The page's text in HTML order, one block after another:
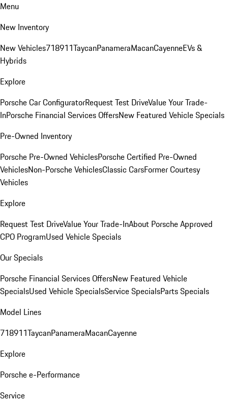
Menu
New Inventory
New Vehicles718911TaycanPanameraMacanCayenneEVs &
Hybrids
Explore
Porsche Car ConfiguratorRequest Test DriveValue Your Trade-
InPorsche Financial Services OffersNew Featured Vehicle Specials
Pre-Owned Inventory
Porsche Pre-Owned VehiclesPorsche Certified Pre-Owned
VehiclesNon-Porsche VehiclesClassic CarsFormer Courtesy
Vehicles
Explore
Request Test DriveValue Your Trade-InAbout Porsche Approved
CPO ProgramUsed Vehicle Specials
Our Specials
Porsche Financial Services OffersNew Featured Vehicle
SpecialsUsed Vehicle SpecialsService SpecialsParts Specials
Model Lines
718911TaycanPanameraMacanCayenne
Explore
Porsche e-Performance
Service